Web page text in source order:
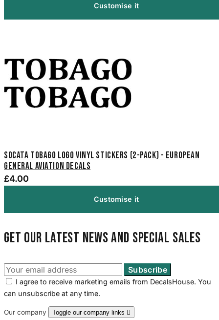
Customise it
SOCATA Tobago Logo Vinyl Stickers (2-Pack) - European
General Aviation Decals
£4.00
Customise it
Get our latest news and special sales
I agree to receive marketing emails from DecalsHouse. You
can unsubscribe at any time.
Our company Toggle our company links 